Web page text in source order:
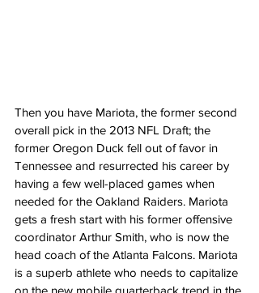
Then you have Mariota, the former second
overall pick in the 2013 NFL Draft; the
former Oregon Duck fell out of favor in
Tennessee and resurrected his career by
having a few well-placed games when
needed for the Oakland Raiders. Mariota
gets a fresh start with his former offensive
coordinator Arthur Smith, who is now the
head coach of the Atlanta Falcons. Mariota
is a superb athlete who needs to capitalize